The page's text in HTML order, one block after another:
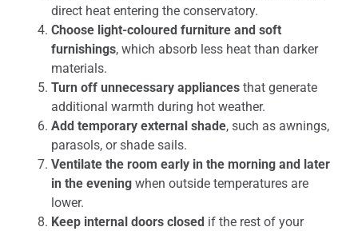
direct heat entering the conservatory.
Choose light-coloured furniture and soft
furnishings, which absorb less heat than darker
materials.
Turn off unnecessary appliances that generate
additional warmth during hot weather.
Add temporary external shade, such as awnings,
parasols, or shade sails.
Ventilate the room early in the morning and later
in the evening when outside temperatures are
lower.
Keep internal doors closed if the rest of your